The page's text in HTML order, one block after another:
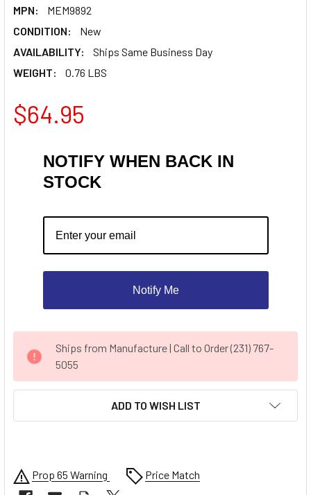
MPN:
MEM9892
CONDITION:
New
AVAILABILITY:
Ships Same Business Day
WEIGHT:
0.76 LBS
$64.95
NOTIFY WHEN BACK IN
STOCK
Notify Me
STOCK:
Ships from Manufacture | Call to Order (231) 767-
5055
ADD TO WISH LIST
Prop 65 Warning Price Match